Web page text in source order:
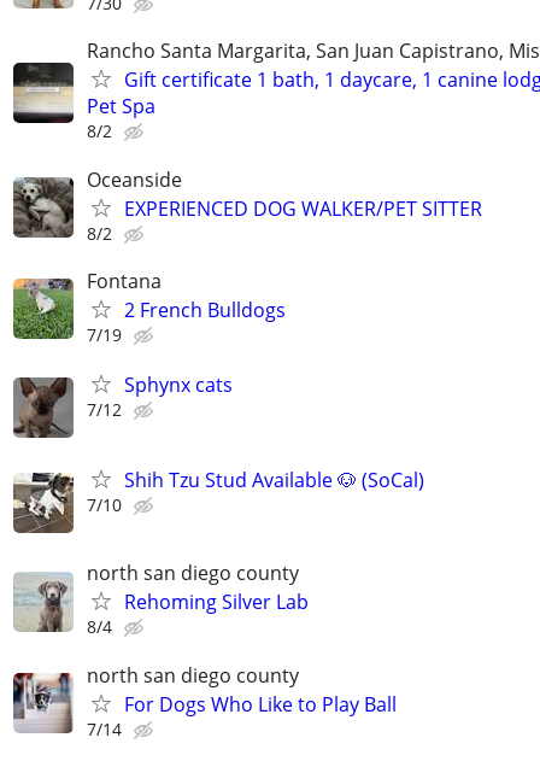
Rancho Santa Margarita, San Juan Capistrano,
Gift certificate 1 bath, 1 daycare, 1 canine
Pet Spa
8/2
Oceanside
EXPERIENCED DOG WALKER/PET SITTER
8/2
Fontana
2 French Bulldogs
7/19
Sphynx cats
7/12
Shih Tzu Stud Available 🐶 (SoCal)
7/10
north san diego county
Rehoming Silver Lab
8/4
north san diego county
For Dogs Who Like to Play Ball
7/14